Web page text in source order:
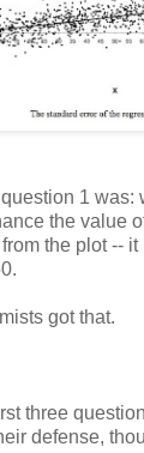
1 was:
the value
the plot --
got that.
three
defense,